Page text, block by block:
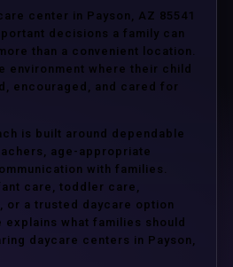
center in Payson, AZ 85541
decisions a family can
than a convenient location.
environment where their child
encouraged, and cared for
is built around dependable
age-appropriate
with families.
care, toddler care,
or a trusted daycare option
explains what families should
daycare centers in Payson,